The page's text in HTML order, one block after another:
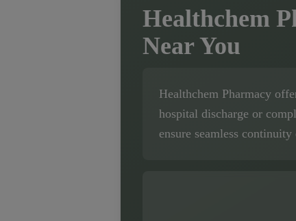
Healthchem
Near You
Healthchem Pharmacy
hospital discharge or
ensure seamless